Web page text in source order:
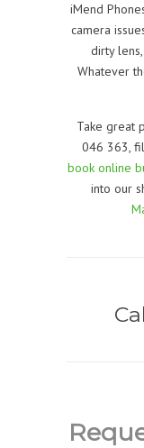
iMend
camera
dirty
Whatever
Take great
046 363,
book online
into our